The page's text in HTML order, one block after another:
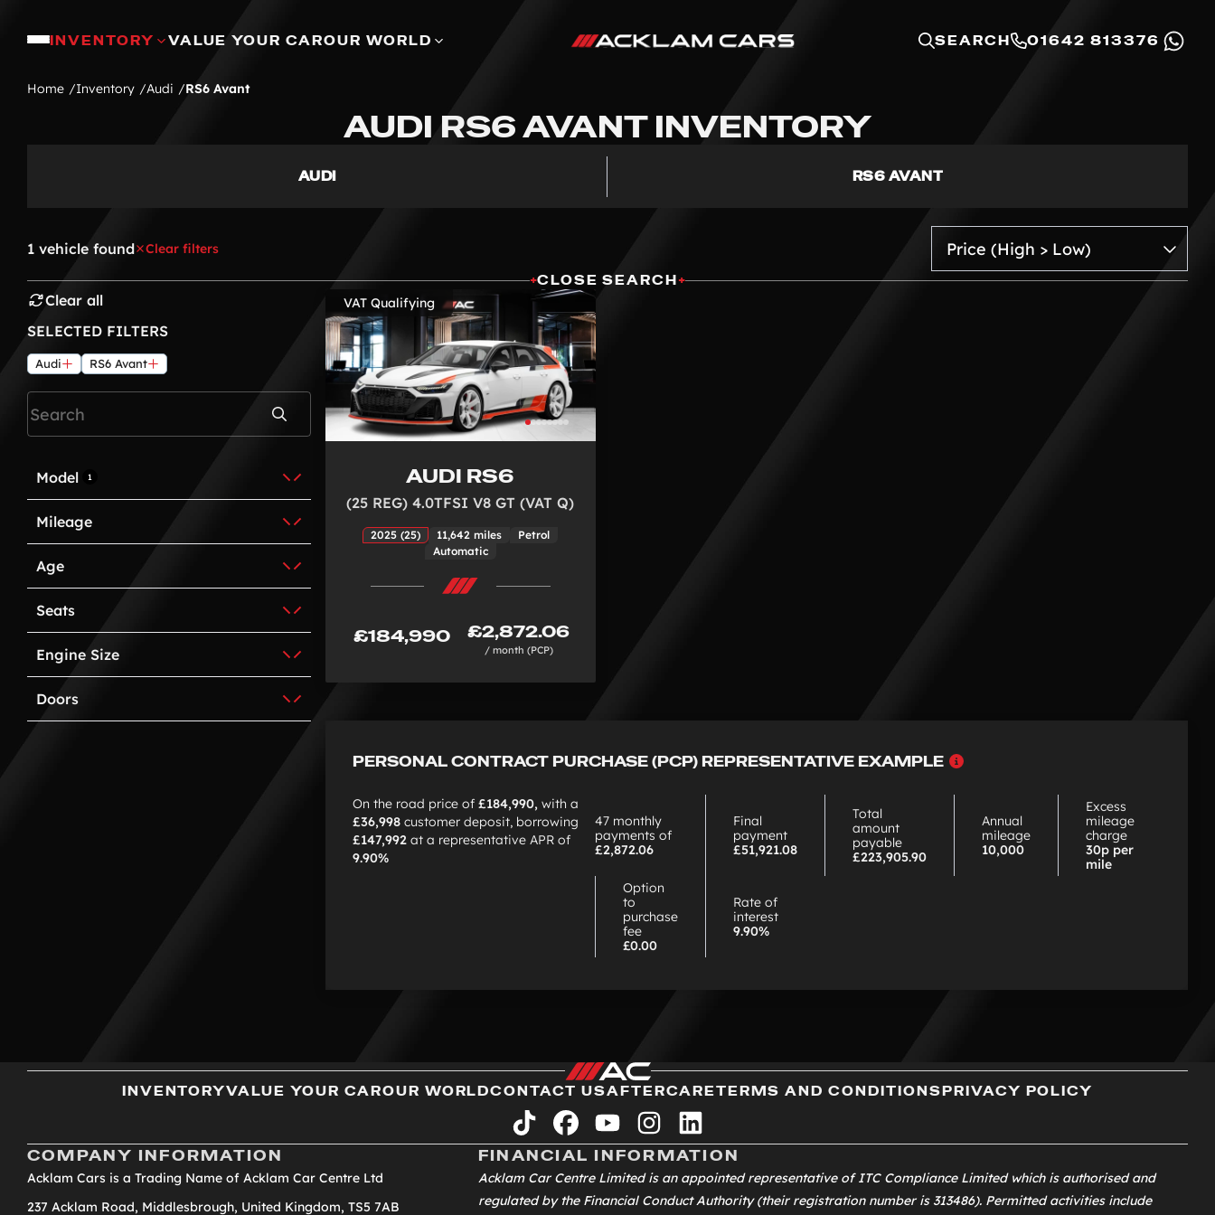
INVENTORY VALUE YOUR CAROUR WORLD SEARCH 01642 813376
Home Inventory Audi RS6 Avant
AUDI RS6 AVANT INVENTORY
AUDI RS6 AVANT
1 vehicle found
Clear filters
+CLOSE SEARCH+
Clear all
SELECTED FILTERS
Audi RS6 Avant
Search
Model 1
Mileage
Age
Seats
Engine Size
Doors
VAT Qualifying
AUDI RS6
(25 REG) 4.0TFSI V8 GT (VAT Q)
2025 (25) 11,642 miles
Petrol
Automatic
£184,990 £2,872.06
/ month (PCP)
PERSONAL CONTRACT PURCHASE (PCP) REPRESENTATIVE EXAMPLE
On the road price of £184,990, with a
£36,998 customer deposit, borrowing
£147,992 at a representative APR of
9.90%
47 monthly
payments of
£2,872.06
Final
payment
£51,921.08
Total
amount
payable
£223,905.90
Annual
mileage
10,000
Excess
mileage
charge
30p per
mile
Option
to
purchase
fee
£0.00
Rate of
interest
9.90%
INVENTORYVALUE YOUR CAROUR WORLDCONTACT USAFTERCARETERMS AND CONDITIONSPRIVACY POLICY
tiktok facebookyoutubeinstagramlinkedin
COMPANY INFORMATION
Acklam Cars is a Trading Name of Acklam Car Centre Ltd
237 Acklam Road, Middlesbrough, United Kingdom, TS5 7AB
FINANCIAL INFORMATION
Acklam Car Centre Limited is an appointed representative ofITC Compliance Limitedwhich is authorised and
regulated by the Financial Conduct Authority (their registration number is 313486). Permitted activities include